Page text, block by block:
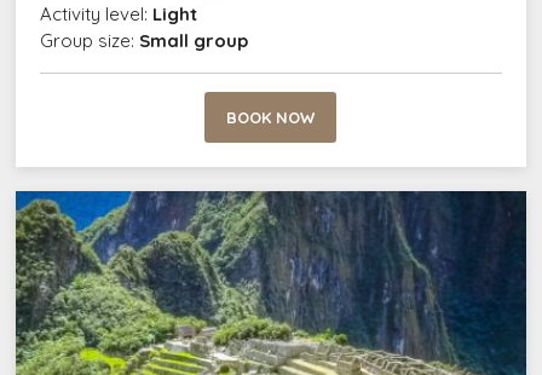
Activity level: Light
Group size: Small group
BOOK NOW